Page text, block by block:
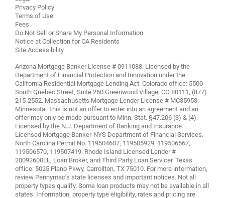
Privacy Policy
Terms of Use
Fees
Do Not Sell or Share My Personal Information
Notice at Collection for CA Residents
Site Accessibility
Arizona Mortgage Banker License # 0911088. Licensed by the
Department of Financial Protection and Innovation under the
California Residential Mortgage Lending Act. Colorado office: 5500
South Quebec Street, Suite 260 Greenwood Village, CO 80111, (877)
215-2552. Massachusetts Mortgage Lender License # MC35953.
Minnesota: This is not an offer to enter into an agreement and an
offer may only be made pursuant to Minn. Stat. §47.206 (3) & (4).
Licensed by the N.J. Department of Banking and Insurance.
Licensed Mortgage Banker-NYS Department of Financial Services.
North Carolina Permit No. 119504607, 119505929, 119506567,
119506570, 119507419. Rhode Island Licensed Lender #
20092600LL, Loan Broker, and Third Party Loan Servicer. Texas
office: 5025 Plano Pkwy, Carrollton, TX 75010. For more information,
review Pennymac’s state licenses and important notices. Not all
property types qualify. Some loan products may not be available in all
states. Information, property type eligibility, rates and pricing are